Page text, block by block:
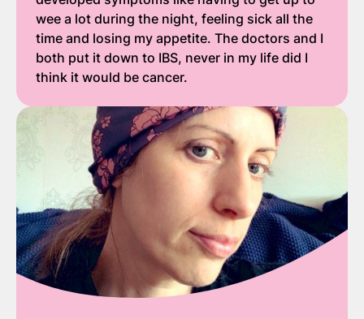
wee a lot during the night, feeling sick all the
time and losing my appetite. The doctors and I
both put it down to IBS, never in my life did I
think it would be cancer.